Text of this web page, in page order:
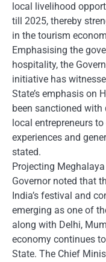
local livelihood
till 2025, thereby
in the tourism
Emphasising the
hospitality, the
initiative has
State’s emphasis on
been sanctioned
local entrepreneurs
experiences and
stated.
Projecting
Governor noted that
India’s festival and
emerging as one of
along with Delhi,
economy continues
State. The Chief